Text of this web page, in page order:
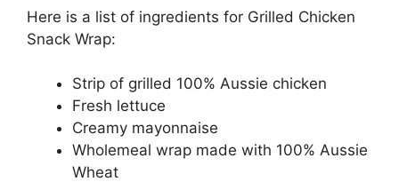
Here is a list of ingredients for Grilled Chicken
Snack Wrap:
Strip of grilled 100% Aussie chicken
Fresh lettuce
Creamy mayonnaise
Wholemeal wrap made with 100% Aussie
Wheat